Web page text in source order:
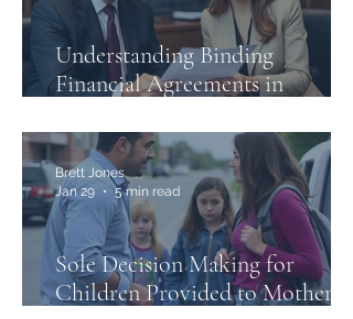
Understanding Binding
Financial Agreements in
Thorne v Kennedy
Sole Decision Making for
Children Provided to Mother in
Brett Jones
Jan 29
5 min read